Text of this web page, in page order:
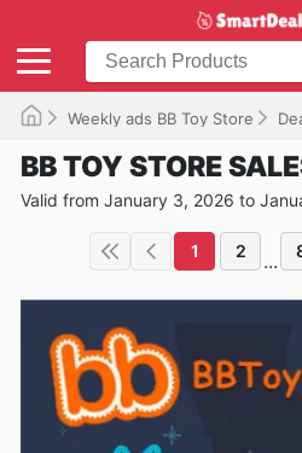
Weekly ads BB Toy Store
BB TOY STORE
Valid from January 3, 2026 to
1 2 ...